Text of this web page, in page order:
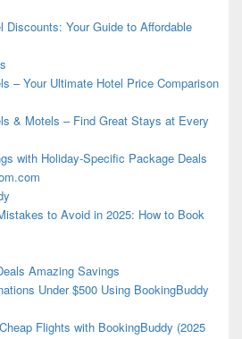
Discounts: Your Guide to Affordable
– Your Ultimate Hotel Price Comparison
& Motels – Find Great Stays at Every
with Holiday-Specific Package Deals
to Avoid in 2025: How to Book
Amazing Savings
Under $500 Using BookingBuddy
Flights with BookingBuddy (2025